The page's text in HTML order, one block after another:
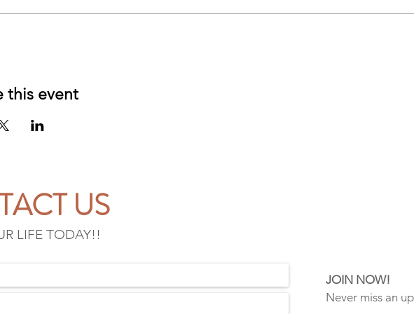
this event
US
LIFE TODAY!!
JOIN NOW!
Never miss an